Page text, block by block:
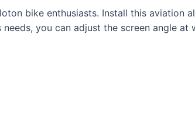
bike enthusiasts. Install this aviation
you can adjust the screen angle at